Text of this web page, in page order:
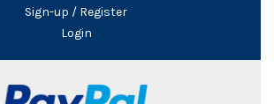
Sign-up / Register
Login